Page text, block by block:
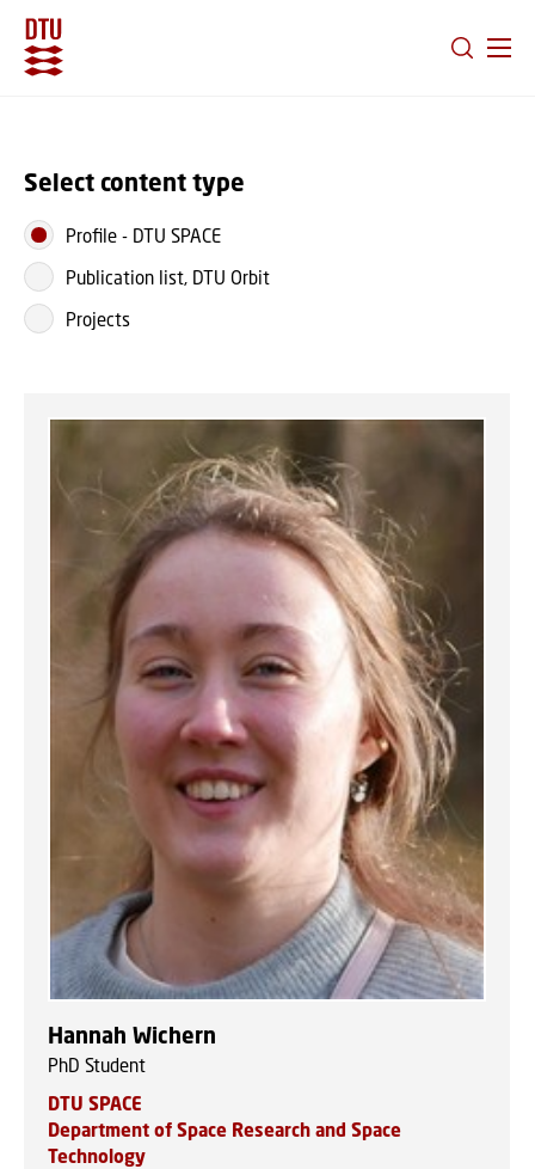
Select content type
Profile - DTU SPACE
Publication list, DTU Orbit
Projects
Hannah Wichern
PhD Student
DTU SPACE
Department of Space Research and Space
Technology